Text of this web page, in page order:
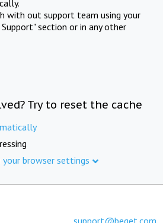
with out support team using your
section or in any other
Try to reset the cache
browser settings
support@beget.com